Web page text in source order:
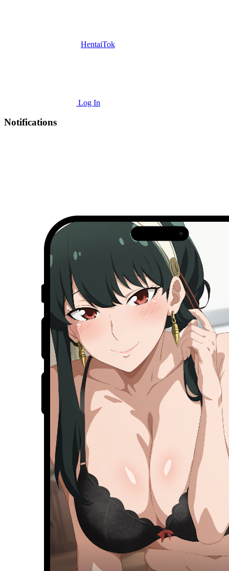
HentaiTok
Log In
Notifications